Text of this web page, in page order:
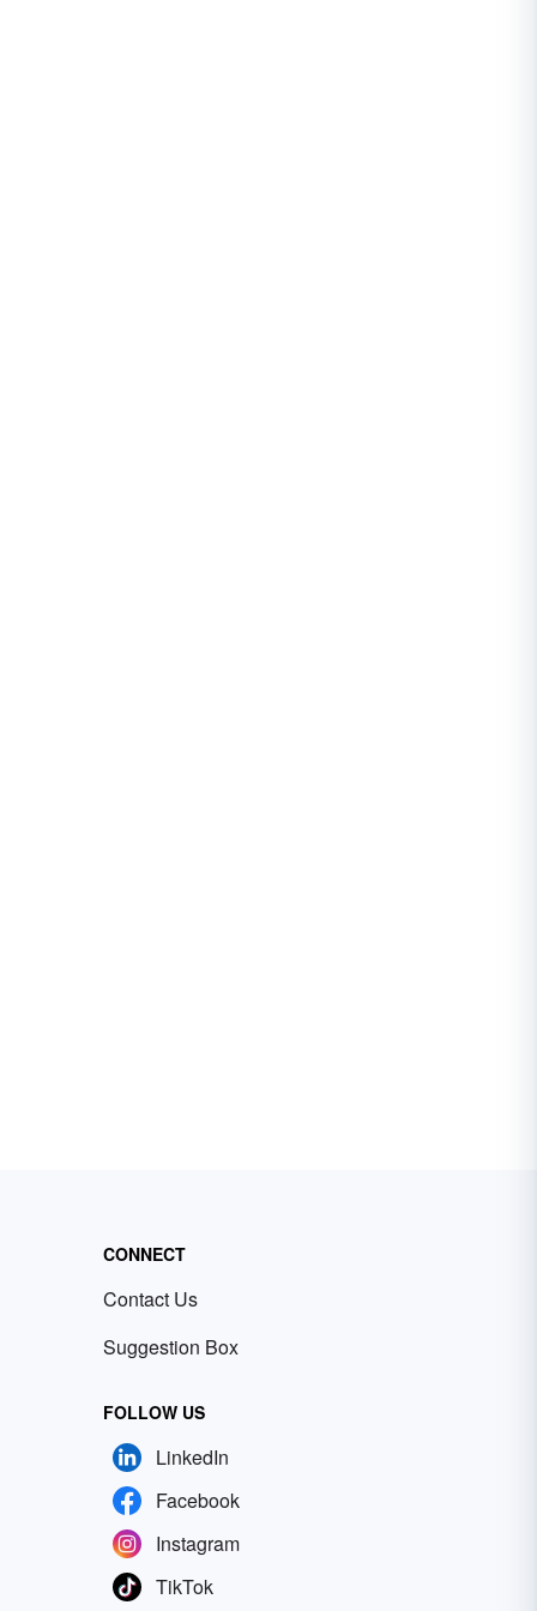
CONNECT
Contact Us
Suggestion Box
FOLLOW US
LinkedIn
Facebook
Instagram
TikTok